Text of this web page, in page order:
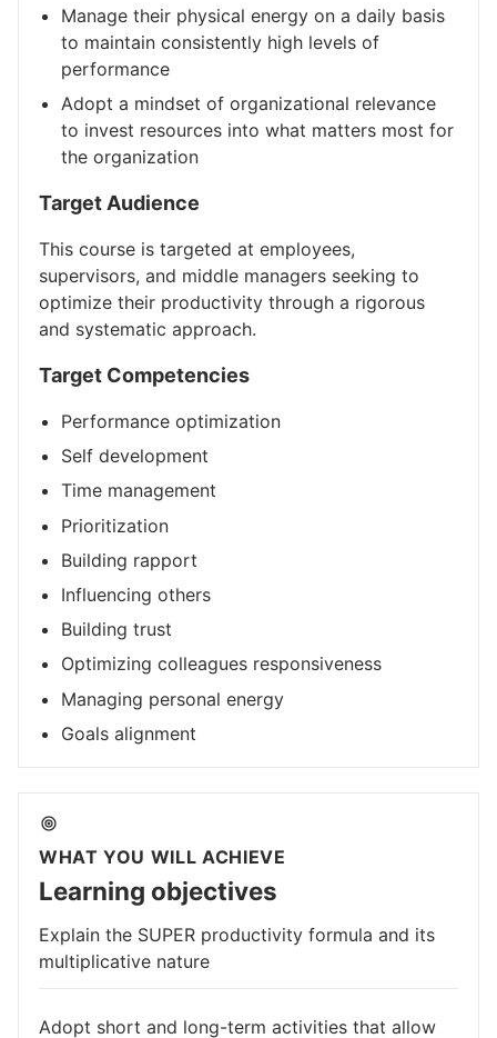
Manage their physical energy on a daily basis
to maintain consistently high levels of
performance
Adopt a mindset of organizational relevance
to invest resources into what matters most for
the organization
Target Audience
This course is targeted at employees,
supervisors, and middle managers seeking to
optimize their productivity through a rigorous
and systematic approach.
Target Competencies
Performance optimization
Self development
Time management
Prioritization
Building rapport
Influencing others
Building trust
Optimizing colleagues responsiveness
Managing personal energy
Goals alignment
WHAT YOU WILL ACHIEVE
Learning objectives
Explain the SUPER productivity formula and its
multiplicative nature
Adopt short and long-term activities that allow